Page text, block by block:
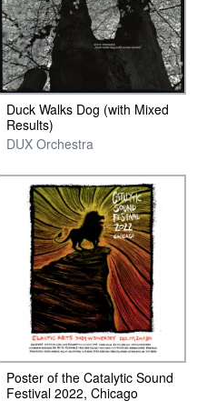
Duck Walks Dog (with Mixed
Results)
DUX Orchestra
Poster of the Catalytic Sound
Festival 2022, Chicago